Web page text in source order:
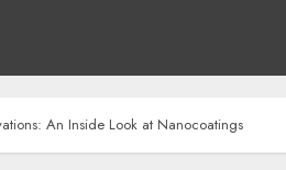
An Inside Look at Nanocoatings